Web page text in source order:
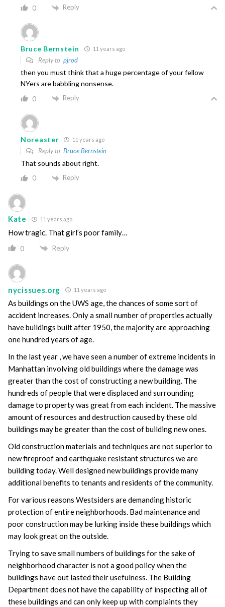
0 Reply
Bruce Bernstein 11 years ago
Reply to pjrod
then you must think that a huge percentage of your fellow
NYers are babbling nonsense.
0 Reply
Noreaster 11 years ago
Reply to Bruce Bernstein
That sounds about right.
0 Reply
Kate 11 years ago
How tragic. That girl’s poor family…
0 Reply
nycissues.org 11 years ago
As buildings on the UWS age, the chances of some sort of
accident increases. Only a small number of properties actually
have buildings built after 1950, the majority are approaching
one hundred years of age.
In the last year , we have seen a number of extreme incidents in
Manhattan involving old buildings where the damage was
greater than the cost of constructing a new building. The
hundreds of people that were displaced and surrounding
damage to property was great from each incident. The massive
amount of resources and destruction caused by these old
buildings may be greater than the cost of building new ones.
Old construction materials and techniques are not superior to
new fireproof and earthquake resistant structures we are
building today. Well designed new buildings provide many
additional benefits to tenants and residents of the community.
For various reasons Westsiders are demanding historic
protection of entire neighborhoods. Bad maintenance and
poor construction may be lurking inside these buildings which
may look great on the outside.
Trying to save small numbers of buildings for the sake of
neighborhood character is not a good policy when the
buildings have out lasted their usefulness. The Building
Department does not have the capability of inspecting all of
these buildings and can only keep up with complaints they